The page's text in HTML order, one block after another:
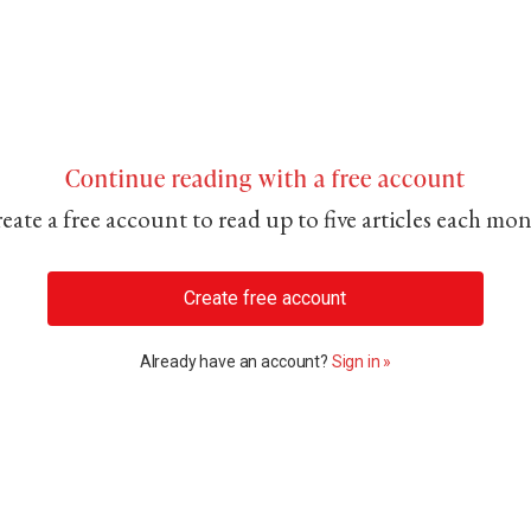
Continue reading with a free account
a free account to read up to five articles each
Create free account
Already have an account? Sign in »